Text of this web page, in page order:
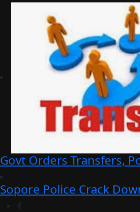
Govt Orders Transfers,
Sopore Police Crack